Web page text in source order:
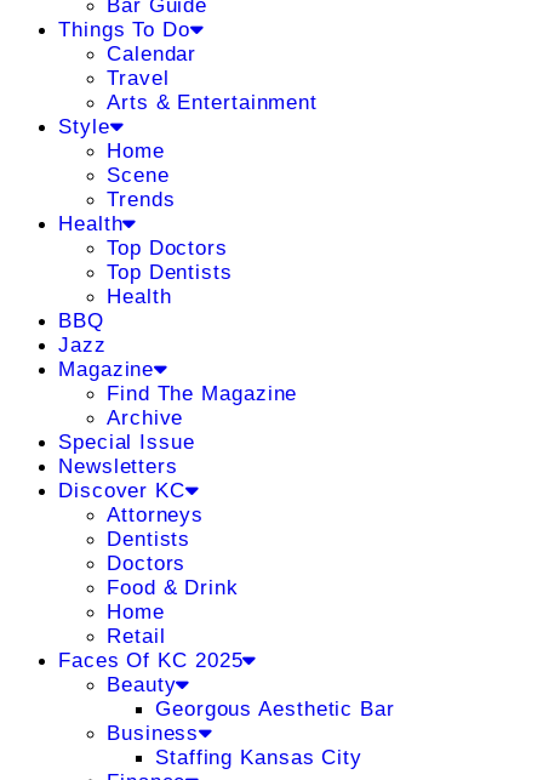
Bar Guide
Things To Do
Calendar
Travel
Arts & Entertainment
Style
Home
Scene
Trends
Health
Top Doctors
Top Dentists
Health
BBQ
Jazz
Magazine
Find The Magazine
Archive
Special Issue
Newsletters
Discover KC
Attorneys
Dentists
Doctors
Food & Drink
Home
Retail
Faces Of KC 2025
Beauty
Georgous Aesthetic Bar
Business
Staffing Kansas City